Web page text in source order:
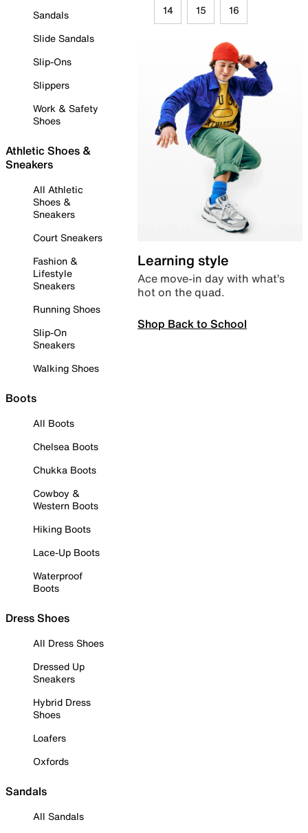
Sandals
Slide Sandals
Slip-Ons
Slippers
Work & Safety
Shoes
Athletic Shoes &
Sneakers
All Athletic
Shoes &
Sneakers
Court Sneakers
Fashion &
Lifestyle
Sneakers
Running Shoes
Slip-On
Sneakers
Walking Shoes
Boots
All Boots
Chelsea Boots
Chukka Boots
Cowboy &
Western Boots
Hiking Boots
Lace-Up Boots
Waterproof
Boots
Dress Shoes
All Dress Shoes
Dressed Up
Sneakers
Hybrid Dress
Shoes
Loafers
Oxfords
Sandals
All Sandals
14 15 16
Learning style
Ace move-in day with what’s
hot on the quad.
Shop Back to School